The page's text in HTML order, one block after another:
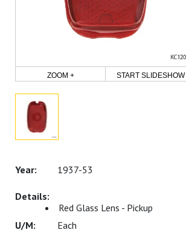
ZOOM + START SLIDESHOW
1937-53
Red Glass Lens - Pickup
Each